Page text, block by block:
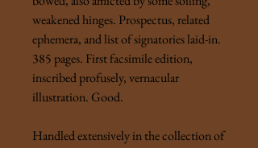
weakened hinges. Prospectus, related
ephemera, and list of signatories laid-in.
385 pages. First facsimile edition,
inscribed profusely, vernacular
illustration. Good.
Handled extensively in the collection of